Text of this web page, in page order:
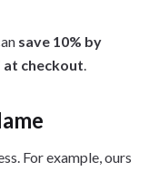
save 10% by
at checkout.
For example, ours